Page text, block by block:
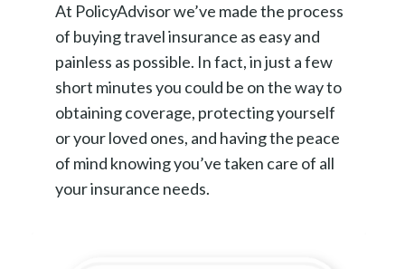
At PolicyAdvisor we’ve made the process
of buying travel insurance as easy and
painless as possible. In fact, in just a few
short minutes you could be on the way to
obtaining coverage, protecting yourself
or your loved ones, and having the peace
of mind knowing you’ve taken care of all
your insurance needs.